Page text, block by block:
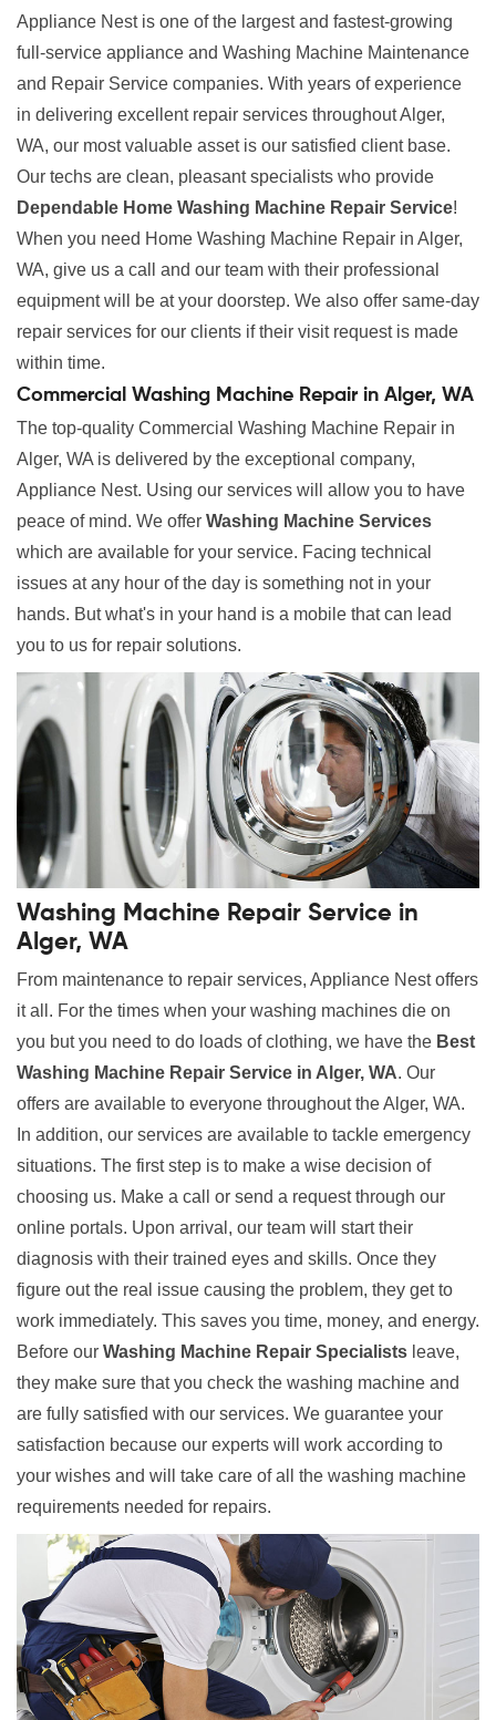
Appliance Nest is one of the largest and fastest-growing
full-service appliance and Washing Machine Maintenance
and Repair Service companies. With years of experience
in delivering excellent repair services throughout Alger,
WA, our most valuable asset is our satisfied client base.
Our techs are clean, pleasant specialists who provide
Dependable Home Washing Machine Repair Service!
When you need Home Washing Machine Repair in Alger,
WA, give us a call and our team with their professional
equipment will be at your doorstep. We also offer same-day
repair services for our clients if their visit request is made
within time.
Commercial Washing Machine Repair in Alger, WA
The top-quality Commercial Washing Machine Repair in
Alger, WA is delivered by the exceptional company,
Appliance Nest. Using our services will allow you to have
peace of mind. We offer Washing Machine Services
which are available for your service. Facing technical
issues at any hour of the day is something not in your
hands. But what's in your hand is a mobile that can lead
you to us for repair solutions.
Washing Machine Repair Service in
Alger, WA
From maintenance to repair services, Appliance Nest offers
it all. For the times when your washing machines die on
you but you need to do loads of clothing, we have the Best
Washing Machine Repair Service in Alger, WA. Our
offers are available to everyone throughout the Alger, WA.
In addition, our services are available to tackle emergency
situations. The first step is to make a wise decision of
choosing us. Make a call or send a request through our
online portals. Upon arrival, our team will start their
diagnosis with their trained eyes and skills. Once they
figure out the real issue causing the problem, they get to
work immediately. This saves you time, money, and energy.
Before our Washing Machine Repair Specialists leave,
they make sure that you check the washing machine and
are fully satisfied with our services. We guarantee your
satisfaction because our experts will work according to
your wishes and will take care of all the washing machine
requirements needed for repairs.